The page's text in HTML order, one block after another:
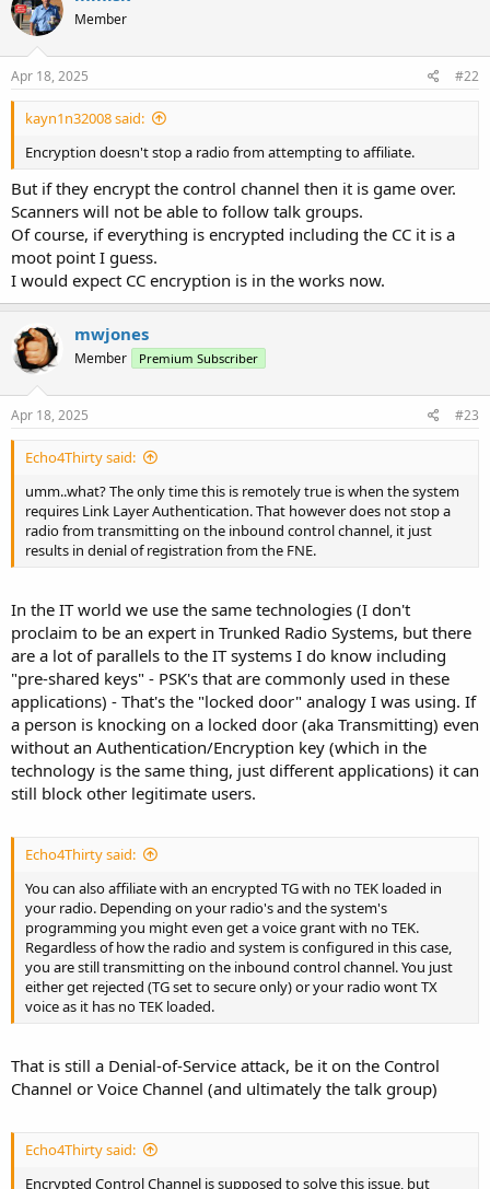
Member
Apr 18, 2025 #22
kayn1n32008 said:
Encryption doesn't stop a radio from attempting to affiliate.
But if they encrypt the control channel then it is game over.
Scanners will not be able to follow talk groups.
Of course, if everything is encrypted including the CC it is a
moot point I guess.
I would expect CC encryption is in the works now.
mwjones
Member Premium Subscriber
Apr 18, 2025 #23
Echo4Thirty said:
umm..what? The only time this is remotely true is when the system
requires Link Layer Authentication. That however does not stop a
radio from transmitting on the inbound control channel, it just
results in denial of registration from the FNE.
In the IT world we use the same technologies (I don't
proclaim to be an expert in Trunked Radio Systems, but there
are a lot of parallels to the IT systems I do know including
"pre-shared keys" - PSK's that are commonly used in these
applications) - That's the "locked door" analogy I was using. If
a person is knocking on a locked door (aka Transmitting) even
without an Authentication/Encryption key (which in the
technology is the same thing, just different applications) it can
still block other legitimate users.
Echo4Thirty said:
You can also affiliate with an encrypted TG with no TEK loaded in
your radio. Depending on your radio's and the system's
programming you might even get a voice grant with no TEK.
Regardless of how the radio and system is configured in this case,
you are still transmitting on the inbound control channel. You just
either get rejected (TG set to secure only) or your radio wont TX
voice as it has no TEK loaded.
That is still a Denial-of-Service attack, be it on the Control
Channel or Voice Channel (and ultimately the talk group)
Echo4Thirty said:
Encrypted Control Channel is supposed to solve this issue, but